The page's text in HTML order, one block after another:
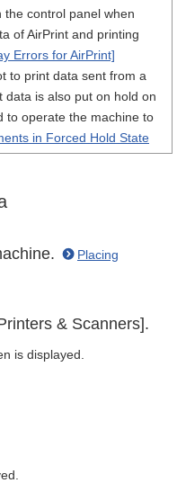
the control panel when
of AirPrint and printing
Errors for AirPrint]
to print data sent from a
data is also put on hold on
to operate the machine to
in Forced Hold State
Placing
& Scanners].
is displayed.